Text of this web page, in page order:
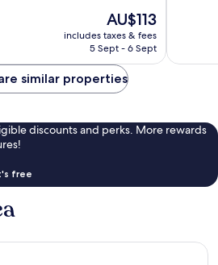
The
price
is
AU$113
includes taxes & fees
5 Sept - 6 Sept
reviews
similar properties
discounts and perks. More rewards
free